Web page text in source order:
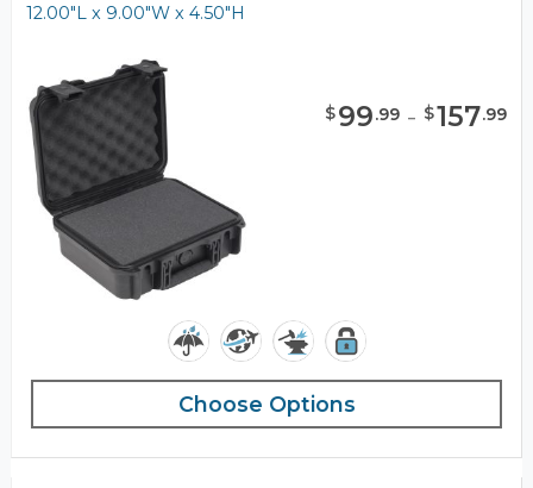
12.00"L x 9.00"W x 4.50"H
$99.99 - $157.99
Choose Options